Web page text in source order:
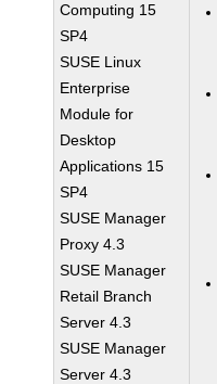
Computing 15
SP4
SUSE Linux
Enterprise
Module for
Desktop
Applications 15
SP4
SUSE Manager
Proxy 4.3
SUSE Manager
Retail Branch
Server 4.3
SUSE Manager
Server 4.3